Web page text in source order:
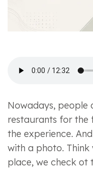
Nowadays, people
restaurants for the
the experience.
with a photo.
place, we check ot